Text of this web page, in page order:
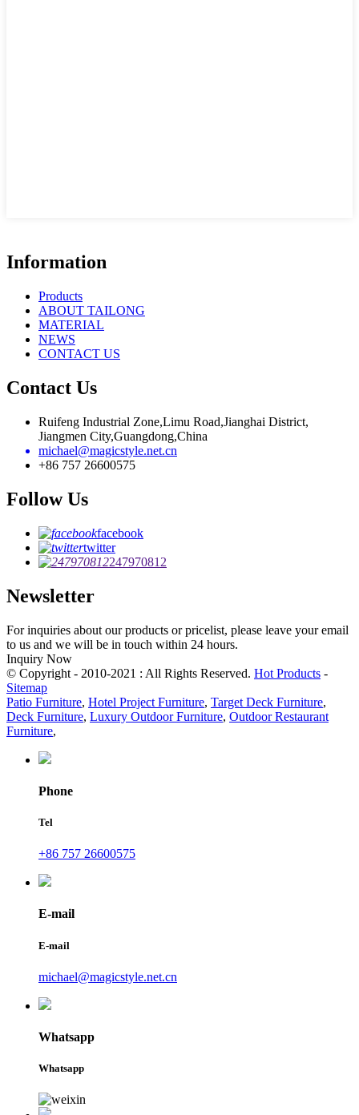
Information
Products
ABOUT TAILONG
MATERIAL
NEWS
CONTACT US
Contact Us
Ruifeng Industrial Zone,Limu Road,Jianghai District,
Jiangmen City,Guangdong,China
michael@magicstyle.net.cn
+86 757 26600575
Follow Us
facebook
twitter
247970812
Newsletter
For inquiries about our products or pricelist, please leave your email
to us and we will be in touch within 24 hours.
Inquiry Now
© Copyright - 2010-2021 : All Rights Reserved. Hot Products -
Sitemap
Patio Furniture, Hotel Project Furniture, Target Deck Furniture,
Deck Furniture, Luxury Outdoor Furniture, Outdoor Restaurant
Furniture,
Phone
Tel
+86 757 26600575
E-mail
E-mail
michael@magicstyle.net.cn
Whatsapp
Whatsapp